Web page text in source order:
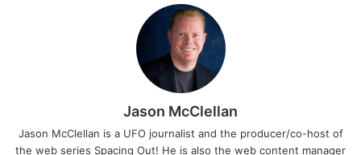
Jason McClellan
Jason McClellan is a UFO journalist and the producer/co-host of
the web series Spacing Out! He is also the web content manager